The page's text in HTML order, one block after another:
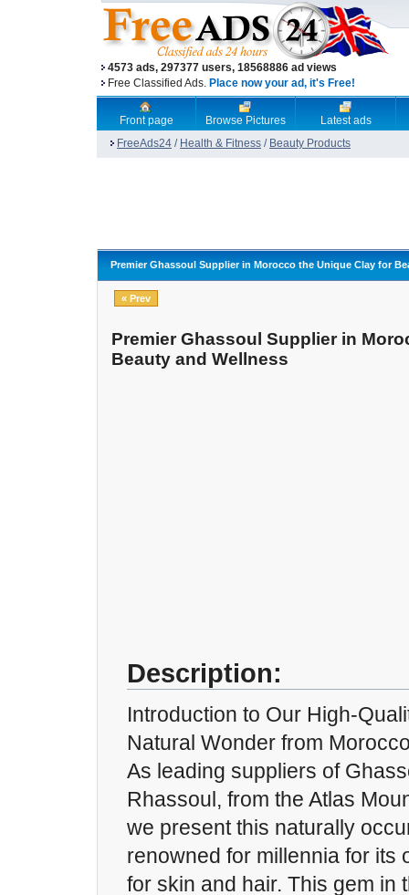
4573 ads, 297377 users, 18568886 ad views
Free Classified Ads. Place now your ad, it's Free!
Front page Browse Pictures
Latest ads
FreeAds24 / Health & Fitness / Beauty Products
Premier Ghassoul Supplier in Morocco the Unique Clay for
« Prev
Premier Ghassoul Supplier in
Beauty and Wellness
Description:
Introduction to Our High-
Natural Wonder from
As leading suppliers of
Rhassoul, from the Atlas
we present this naturally
renowned for millennia for its
for skin and hair. This gem in